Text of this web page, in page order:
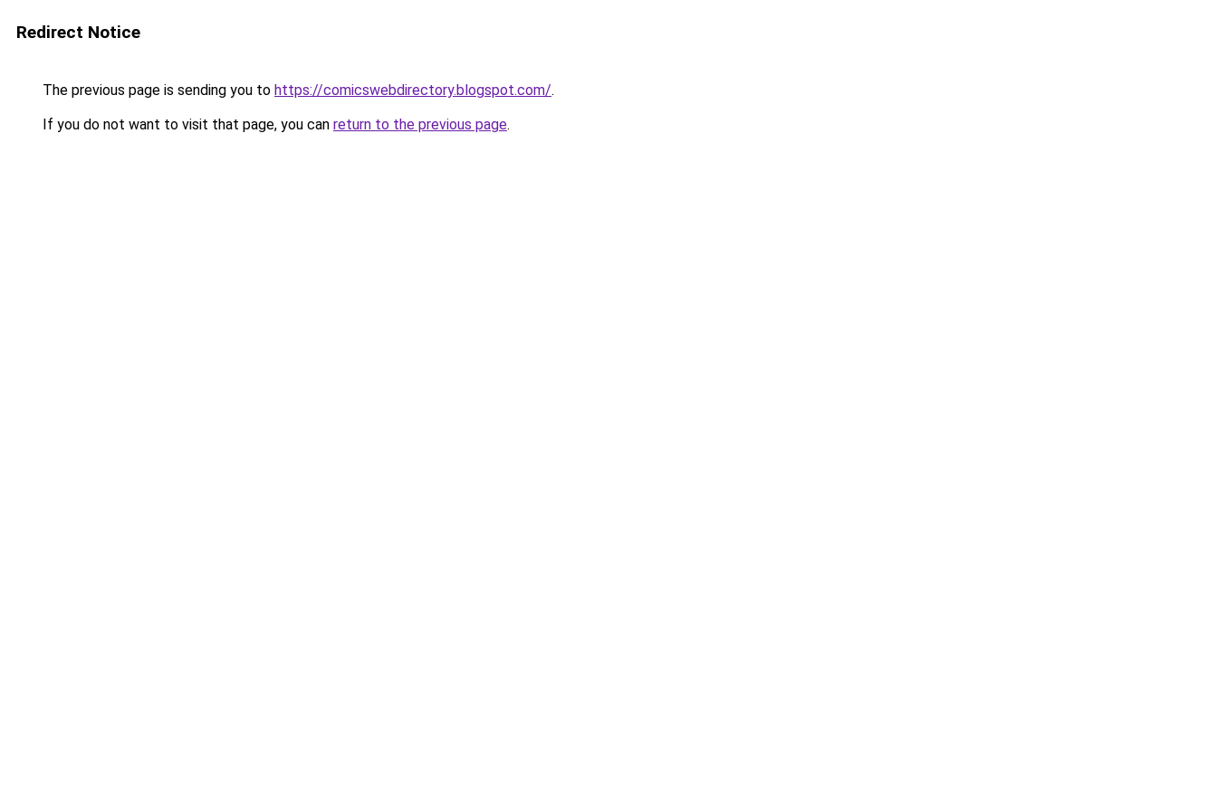
Redirect Notice
The previous page is sending you to https://comicswebdirectory.blogspot.com/.
If you do not want to visit that page, you can return to the previous page.